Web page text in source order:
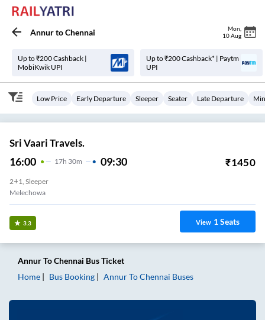
AnnurtoChennai Mon
10 Aug
Up to ₹200 Cashback |
MobiKwik UPI
Up to ₹200 Cashback* | Paytm
UPI
Low Price Early Departure Sleeper Seater Late Departure
Sri Vaari Travels.
16:00 17H 30m 09:30 ₹1450
2+1, Sleeper
Melechowa
3.3 View 1Seats
AnnurToChennai Bus Ticket
Home
Bus Booking AnnurToChennai Buses